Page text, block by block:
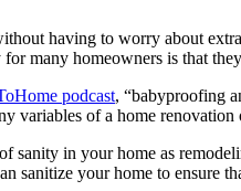
having to worry about
many homeowners is that
podcast, “babyproofing
variables of a home renovation
sanity in your home as
sanitize your home to